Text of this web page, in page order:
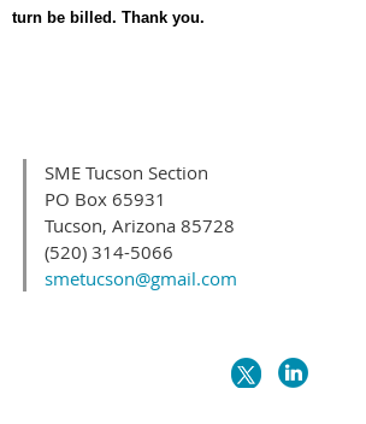
turn be billed. Thank you.
SME Tucson Section
PO Box 65931
Tucson, Arizona 85728
(520) 314-5066
smetucson@gmail.com